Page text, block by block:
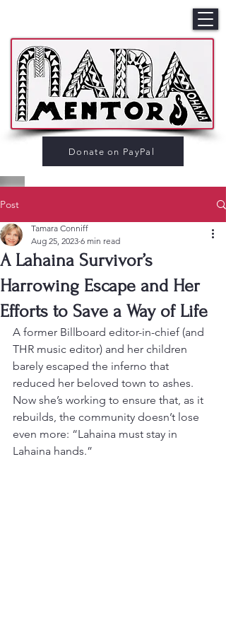
Donate on PayPal
Post
A Lahaina Survivor’s
Harrowing Escape and Her
Efforts to Save a Way of Life
Tamara Conniff
Aug 25, 2023 6 min read
A former Billboard editor-in-chief (and
THR music editor) and her children
barely escaped the inferno that
reduced her beloved town to ashes.
Now she’s working to ensure that, as it
rebuilds, the community doesn’t lose
even more: “Lahaina must stay in
Lahaina hands.”